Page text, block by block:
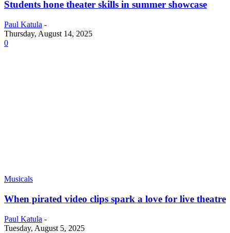
Students hone theater skills in summer showcase
Paul Katula -
Thursday, August 14, 2025
0
Musicals
When pirated video clips spark a love for live theatre
Paul Katula -
Tuesday, August 5, 2025